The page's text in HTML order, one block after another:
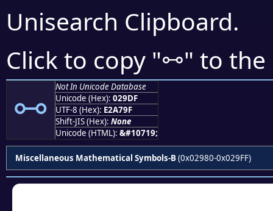
Unisearch Clipboard.
Click to copy "⧟" to the
⧟
Not In Unicode Database
Unicode (Hex): 029DF
UTF-8 (Hex): E2A79F
Shift-JIS (Hex): None
Unicode (HTML): &#10719;
Miscellaneous Mathematical Symbols-B(0x02980-0x029FF)